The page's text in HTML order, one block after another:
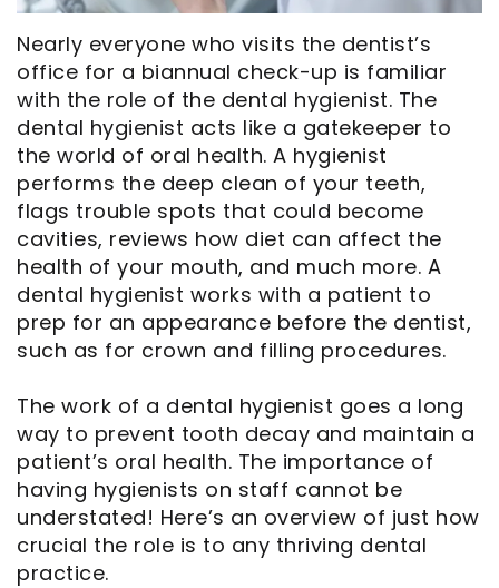
In
the
Media
Patient
Navigator
Endodontics
Online
Dental
Reviews
Dental
Blog
Record
Request
of
Privacy
Practices
Nearly everyone who visits the dentist’s
office for a biannual check-up is familiar
with the role of the dental hygienist. The
dental hygienist acts like a gatekeeper to
the world of oral health. A hygienist
performs the deep clean of your teeth,
flags trouble spots that could become
cavities, reviews how diet can affect the
health of your mouth, and much more. A
dental hygienist works with a patient to
prep for an appearance before the dentist,
such as for crown and filling procedures.
The work of a dental hygienist goes a long
way to prevent tooth decay and maintain a
patient’s oral health. The importance of
having hygienists on staff cannot be
understated! Here’s an overview of just how
crucial the role is to any thriving dental
practice.